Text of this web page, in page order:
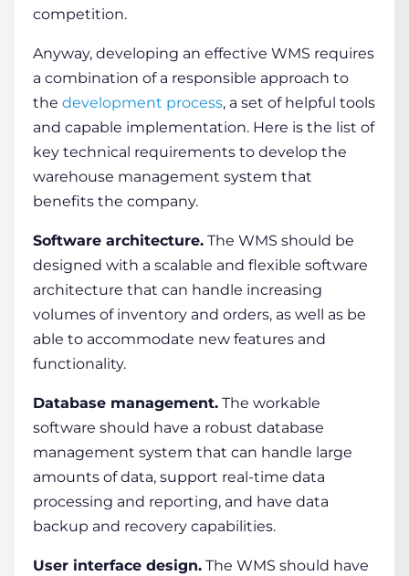
competition.
Anyway, developing an effective WMS requires
a combination of a responsible approach to
the development process, a set of helpful tools
and capable implementation. Here is the list of
key technical requirements to develop the
warehouse management system that
benefits the company.
Software architecture. The WMS should be
designed with a scalable and flexible software
architecture that can handle increasing
volumes of inventory and orders, as well as be
able to accommodate new features and
functionality.
Database management. The workable
software should have a robust database
management system that can handle large
amounts of data, support real-time data
processing and reporting, and have data
backup and recovery capabilities.
User interface design. The WMS should have